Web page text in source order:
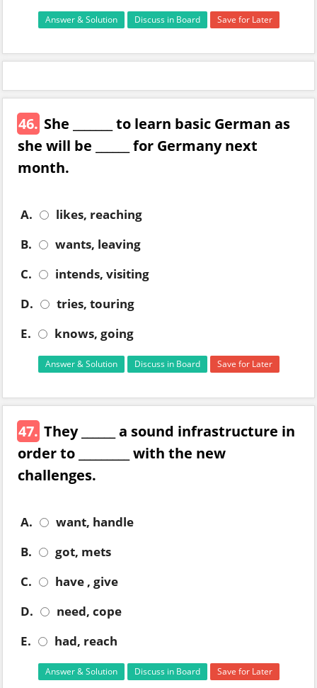
Answer & Solution Discuss in Board Save for Later
46. She _______ to learn basic German as
she will be ______ for Germany next
month.
A.
likes, reaching
B.
wants, leaving
C.
intends, visiting
D.
tries, touring
E.
knows, going
Answer & Solution Discuss in Board Save for Later
47. They ______ a sound infrastructure in
order to _________ with the new
challenges.
A.
want, handle
B.
got, mets
C.
have , give
D.
need, cope
E.
had, reach
Answer & Solution Discuss in Board Save for Later